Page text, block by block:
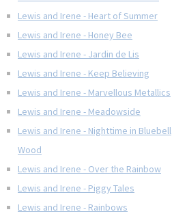
Lewis and Irene - Heart of Summer
Lewis and Irene - Honey Bee
Lewis and Irene - Jardin de Lis
Lewis and Irene - Keep Believing
Lewis and Irene - Marvellous Metallics
Lewis and Irene - Meadowside
Lewis and Irene - Nighttime in Bluebell
Wood
Lewis and Irene - Over the Rainbow
Lewis and Irene - Piggy Tales
Lewis and Irene - Rainbows